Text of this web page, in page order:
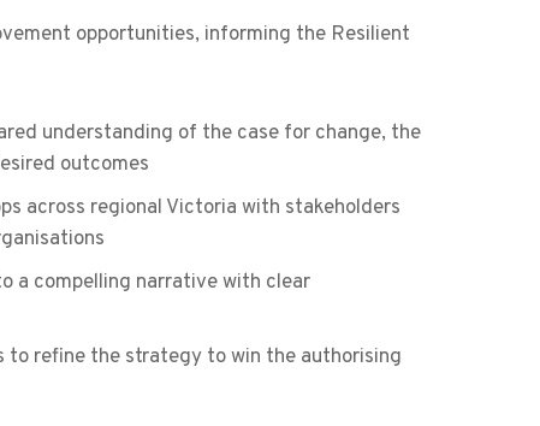
opportunities, informing the Resilient
understanding of the case for change, the
outcomes
across regional Victoria with stakeholders
a compelling narrative with clear
refine the strategy to win the authorising